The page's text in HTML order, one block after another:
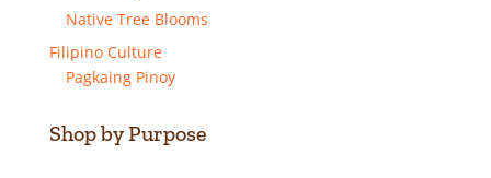
Native Tree Blooms
Filipino Culture
Pagkaing Pinoy
Shop by Purpose